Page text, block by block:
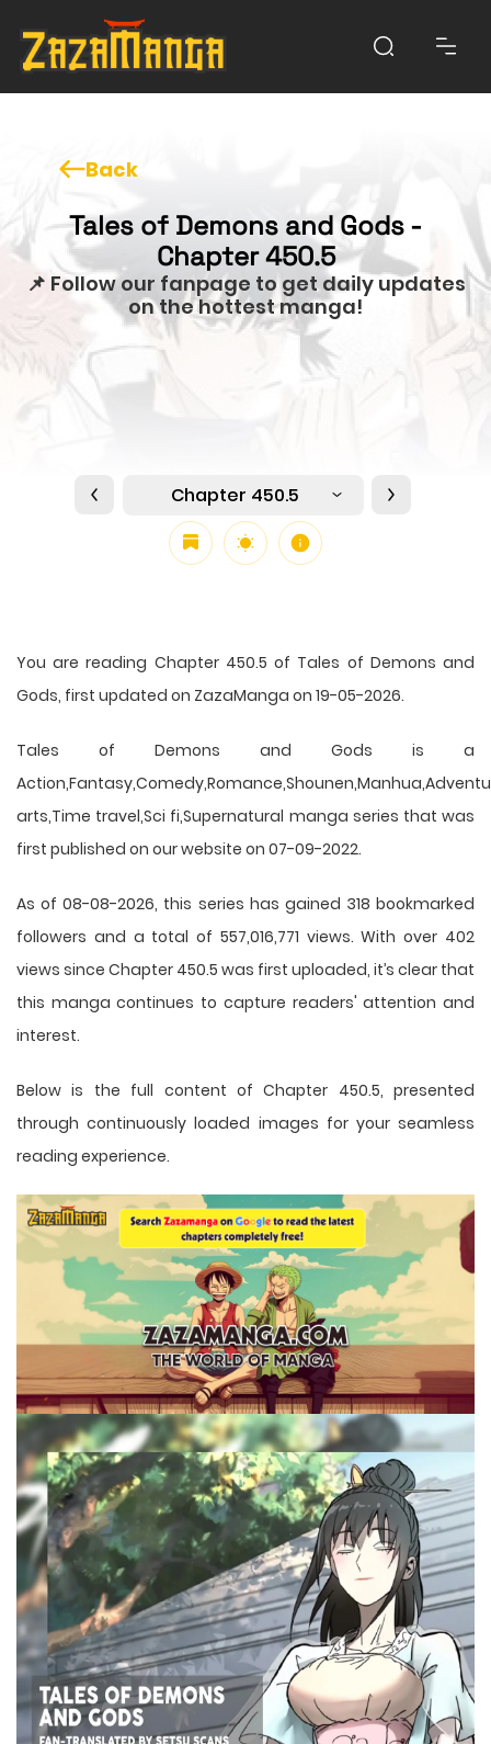
Back
Tales of Demons and Gods -
Chapter 450.5
📌 Follow our fanpage to get daily updates
on the hottest manga!
Chapter 450.5
You are reading Chapter 450.5 of Tales of Demons and
Gods, first updated on ZazaManga on 19-05-2026.
Tales of Demons and Gods is a
arts,Time travel,Sci fi,Supernatural manga series that was
first published on our website on 07-09-2022.
As of 08-08-2026, this series has gained 318 bookmarked
followers and a total of 557,016,771 views. With over 402
views since Chapter 450.5 was first uploaded, it’s clear that
this manga continues to capture readers' attention and
interest.
Below is the full content of Chapter 450.5, presented
through continuously loaded images for your seamless
reading experience.